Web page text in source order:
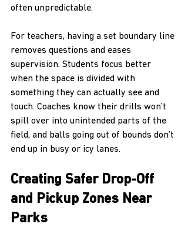
often unpredictable.
For teachers, having a set boundary line
removes questions and eases
supervision. Students focus better
when the space is divided with
something they can actually see and
touch. Coaches know their drills won’t
spill over into unintended parts of the
field, and balls going out of bounds don’t
end up in busy or icy lanes.
Creating Safer Drop-Off
and Pickup Zones Near
Parks